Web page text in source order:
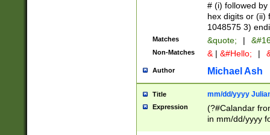
# (i) followed
hex digits or (ii)
1048575 3)
Matches &quote; |
Non-Matches & | &#Hello; |
Author Michael Ash
Title mm/dd/yyyy
Expression
(?#Calandar
in mm/dd/yyyy